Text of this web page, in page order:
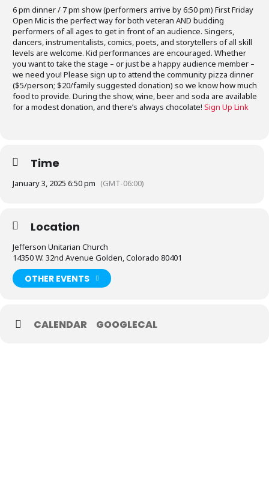
6 pm dinner / 7 pm show (performers arrive by 6:50 pm) First Friday
Open Mic is the perfect way for both veteran AND budding
performers of all ages to get in front of an audience. Singers,
dancers, instrumentalists, comics, poets, and storytellers of all skill
levels are welcome. Kid performances are encouraged. Whether
you want to take the stage – or just be a happy audience member –
we need you! Please sign up to attend the community pizza dinner
($5/person; $20/family suggested donation) so we know how much
food to provide. During the show, wine, beer and soda are available
for a modest donation, and there’s always chocolate! Sign Up Link
Time
January 3, 2025 6:50 pm (GMT-06:00)
Location
Jefferson Unitarian Church
14350 W. 32nd Avenue Golden, Colorado 80401
OTHER EVENTS
CALENDAR GOOGLECAL